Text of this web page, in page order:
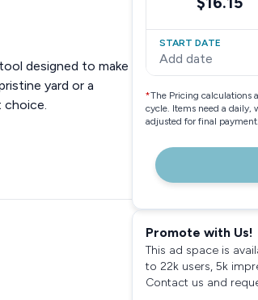
designed to make
yard or a
choice.
START DATE
Add date
*The Pricing calculations
cycle. Items need a daily,
adjusted for final payment.
Promote with Us!
This ad space is
to 22k users, 5k
Contact us and